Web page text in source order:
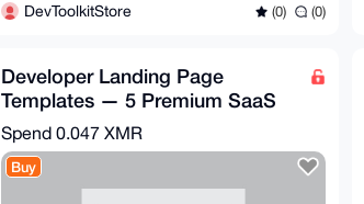
DevToolkitStore (0) (0)
Developer Landing Page
Templates — 5 Premium SaaS
HTML/CSS Themes
Spend 0.047 XMR
Buy